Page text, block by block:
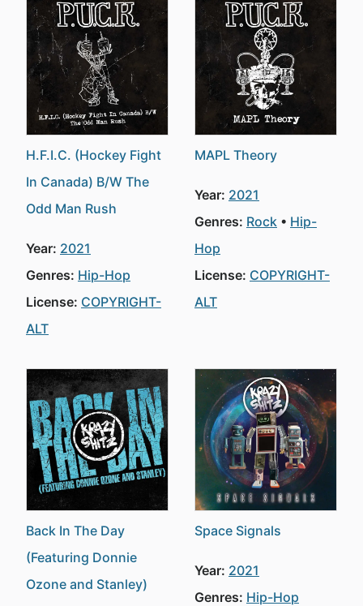
H.F.I.C. (Hockey Fight
In Canada) B/W The
Odd Man Rush
Year: 2021
Genres: Hip-Hop
License: COPYRIGHT-
ALT
MAPL Theory
Year: 2021
Genres: Rock
Hip-
Hop
License: COPYRIGHT-
ALT
Back In The Day
(Featuring Donnie
Ozone and Stanley)
Space Signals
Year: 2021
Genres: Hip-Hop